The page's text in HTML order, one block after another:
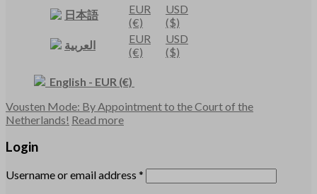
日本語
EUR
(€)
USD
($)
العربية
EUR
(€)
USD
($)
English - EUR (€)
Vousten Mode: By Appointment to the Court of the
Netherlands! Read more
Login
Username or email address *